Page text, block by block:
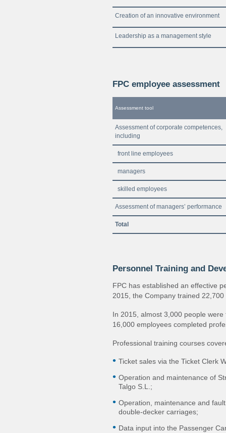
Creation of an innovative environment
Leadership as a management style
FPC employee assessment
Assessment tool
Assessment of corporate competences,
including
front line employees
managers
skilled employees
Assessment of managers’ performance
Total
Personnel Training and
FPC has established an effective
2015, the Company trained
In 2015, almost 3,000 people
16,000 employees completed
Professional training courses
Ticket sales via the Ticket Clerk
Operation and maintenance of
Talgo S.L.;
Operation, maintenance and
double‐decker carriages;
Data input into the Passenger